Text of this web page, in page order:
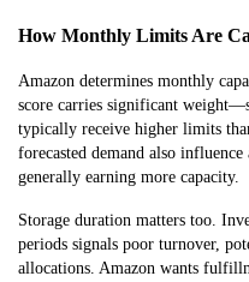
How Monthly Limits Are
Amazon determines monthly
score carries significant
typically receive higher limits
forecasted demand also
generally earning more capacity.
Storage duration matters too.
periods signals poor turnover,
allocations. Amazon wants